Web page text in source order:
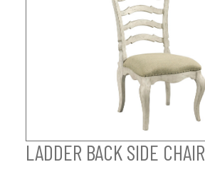
LADDER BACK SIDE CHAIR